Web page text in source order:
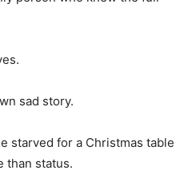
sad story.
starved for a Christmas table
than status.